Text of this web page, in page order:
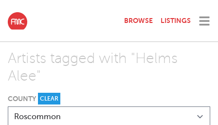
BROWSE LISTINGS
Artists tagged with "Helms
Alee"
COUNTY CLEAR